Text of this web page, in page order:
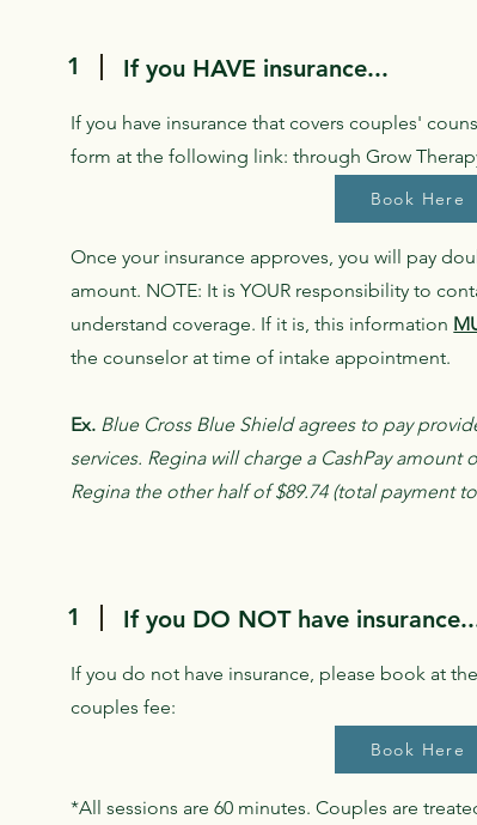
1 If you HAVE insurance...
If you have insurance that covers couples'
form at the following link: through Grow
Once your insurance approves, you will pay
amount. NOTE: It is YOUR responsibility to
understand coverage. If it is, this information
the counselor at time of intake appointment.
Ex. Blue Cross Blue Shield agrees to pay
services. Regina will charge a CashPay amount
Regina the other half of $89.74 (total payment
Book Here
1 If you DO NOT have
If you do not have insurance, please book at
couples fee:
*All sessions are 60 minutes. Couples are
Book Here